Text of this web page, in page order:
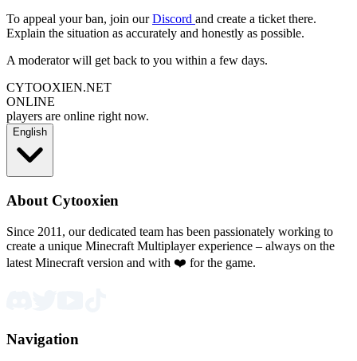
To appeal your ban, join ourDiscord and create a ticket there.
Explain the situation as accurately and honestly as possible.
A moderator will get back to you within a few days.
CYTOOXIEN.NET
ONLINE
players are online right now.
English
About Cytooxien
Since 2011, our dedicated team has been passionately working to
create a unique Minecraft Multiplayer experience – always on the
latest Minecraft version and with ❤️ for the game.
Navigation